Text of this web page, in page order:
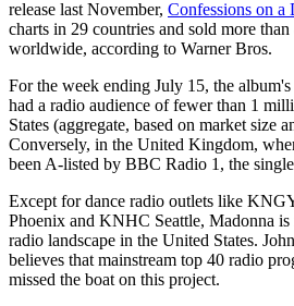
release last November, Confessions on a
charts in 29 countries and sold more
worldwide, according to Warner Bros.
For the week ending July 15, the
had a radio audience of fewer than 1
States (aggregate, based on market size
Conversely, in the United Kingdom,
been A-listed by BBC Radio 1, the
Except for dance radio outlets like
Phoenix and KNHC Seattle, Madonna is
radio landscape in the United States.
believes that mainstream top 40 radio
missed the boat on this project.